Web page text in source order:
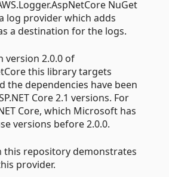
NuGet
log provider which adds
a destination for the logs.
version 2.0.0 of
this library targets
the dependencies have been
Core 2.1 versions. For
Core, which Microsoft has
versions before 2.0.0.
this repository demonstrates
provider.